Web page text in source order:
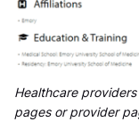
Healthcare
pages or provider